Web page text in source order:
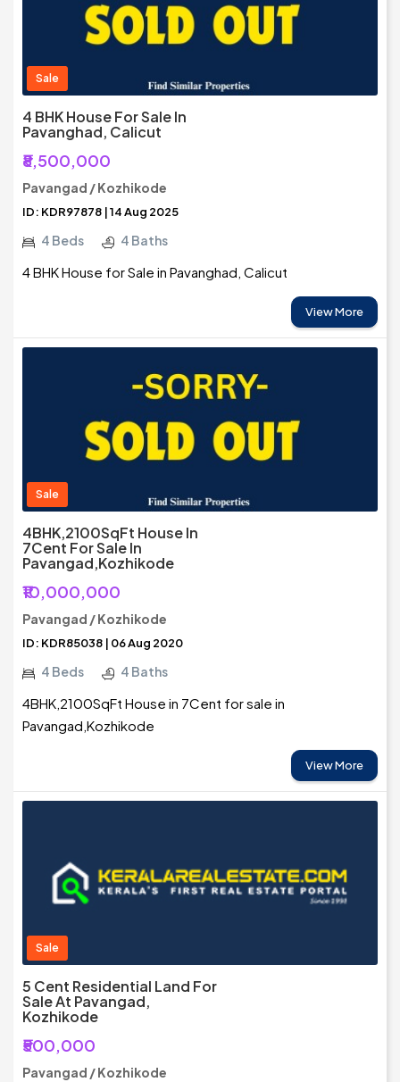
Sale
4 BHK House For Sale In
Pavanghad, Calicut
₹8,500,000
Pavangad / Kozhikode
ID: KDR97878 | 14 Aug 2025
4 Beds 4 Baths
4 BHK House for Sale in Pavanghad, Calicut
View More
Sale
4BHK,2100SqFt House In
7Cent For Sale In
Pavangad,Kozhikode
₹10,000,000
Pavangad / Kozhikode
ID: KDR85038 | 06 Aug 2020
4 Beds 4 Baths
4BHK,2100SqFt House in 7Cent for sale in
Pavangad,Kozhikode
View More
Sale
5 Cent Residential Land For
Sale At Pavangad,
Kozhikode
₹500,000
Pavangad / Kozhikode